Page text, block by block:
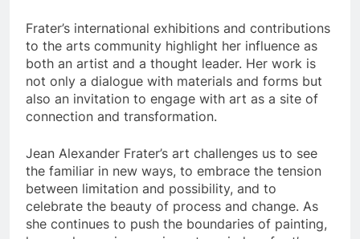
Frater’s international exhibitions and contributions
to the arts community highlight her influence as
both an artist and a thought leader. Her work is
not only a dialogue with materials and forms but
also an invitation to engage with art as a site of
connection and transformation.
Jean Alexander Frater’s art challenges us to see
the familiar in new ways, to embrace the tension
between limitation and possibility, and to
celebrate the beauty of process and change. As
she continues to push the boundaries of painting,